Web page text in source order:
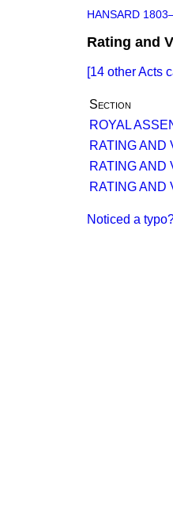
HANSARD
Rating and
[14 other Acts
Section
ROYAL
RATING AND
RATING AND
RATING AND
Noticed a